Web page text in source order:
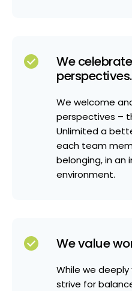
We
perspectives.
We welcome
perspectives –
Unlimited a
each team
belonging, in an
environment.
We value
While we deeply
strive for